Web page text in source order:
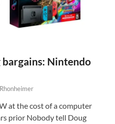
bargains: Nintendo
at the cost of a computer
prior Nobody tell Doug